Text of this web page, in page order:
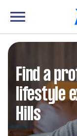
Find a
lifestyle
Hills